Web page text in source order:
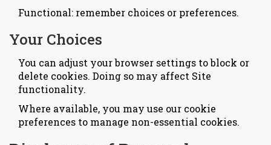
Functional: remember choices or preferences.
Your Choices
You can adjust your browser settings to block or
delete cookies. Doing so may affect Site
functionality.
Where available, you may use our cookie
preferences to manage non-essential cookies.